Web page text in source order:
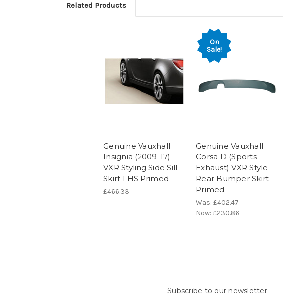
Related Products
Genuine Vauxhall
Insignia (2009-17)
VXR Styling Side Sill
Skirt LHS Primed
£466.33
On
Sale!
Genuine Vauxhall
Corsa D (Sports
Exhaust) VXR Style
Rear Bumper Skirt
Primed
Was: £402.47
Now: £230.86
Subscribe to our newsletter